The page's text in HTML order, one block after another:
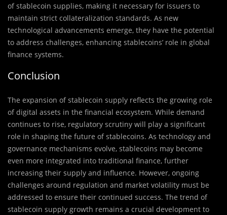
of stablecoin supplies, making it necessary for issuers to
maintain strict collateralization standards. As new
technological advancements emerge, they have the potential
to address challenges, enhancing stablecoins’ role in global
finance systems.
Conclusion
The expansion of stablecoin supply reflects the growing role
of digital assets in the financial ecosystem. While demand
continues to rise, regulatory scrutiny will play a significant
role in shaping the future of stablecoins. As technology and
governance mechanisms evolve, stablecoins may become
even more integrated into traditional finance, further
increasing their supply and influence. However, ongoing
challenges around regulation and market volatility must be
addressed to ensure their continued success. The trend of
stablecoin supply growth remains a crucial development to